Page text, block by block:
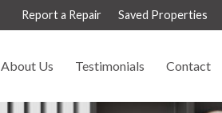
Report a Repair Saved Properties
About Us Testimonials Contact